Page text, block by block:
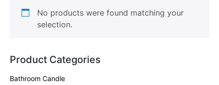
No products were found matching your
selection.
Product Categories
Bathroom Candle